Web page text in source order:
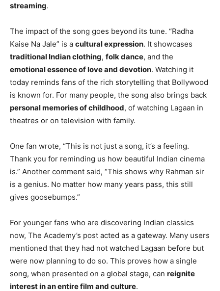
streaming.
The impact of the song goes beyond its tune. “Radha
Kaise Na Jale” is a cultural expression. It showcases
traditional Indian clothing, folk dance, and the
emotional essence of love and devotion. Watching it
today reminds fans of the rich storytelling that Bollywood
is known for. For many people, the song also brings back
personal memories of childhood, of watching Lagaan in
theatres or on television with family.
One fan wrote, “This is not just a song, it’s a feeling.
Thank you for reminding us how beautiful Indian cinema
is.” Another comment said, “This shows why Rahman sir
is a genius. No matter how many years pass, this still
gives goosebumps.”
For younger fans who are discovering Indian classics
now, The Academy’s post acted as a gateway. Many users
mentioned that they had not watched Lagaan before but
were now planning to do so. This proves how a single
song, when presented on a global stage, can reignite
interest in an entire film and culture.